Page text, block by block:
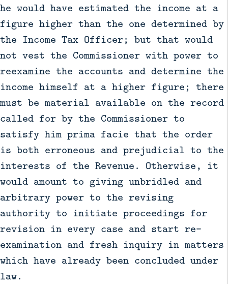
he would have estimated the income at a
figure higher than the one determined by
the Income Tax Officer; but that would
not vest the Commissioner with power to
reexamine the accounts and determine the
income himself at a higher figure; there
must be material available on the record
called for by the Commissioner to
satisfy him prima facie that the order
is both erroneous and prejudicial to the
interests of the Revenue. Otherwise, it
would amount to giving unbridled and
arbitrary power to the revising
authority to initiate proceedings for
revision in every case and start re-
examination and fresh inquiry in matters
which have already been concluded under
law.